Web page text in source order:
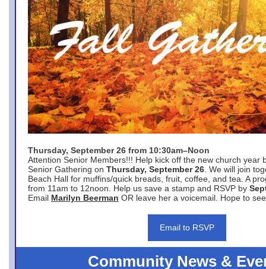
Thursday, September 26 from 10:30am–Noon
Attention Senior Members!!! Help kick off the new church year
Senior Gathering on Thursday, September 26 . We will join
Beach Hall for muffins/quick breads, fruit, coffee, and tea. A
from 11am to 12noon. Help us save a stamp and RSVP by
Email Marilyn Beerman OR leave her a voicemail. Hope to
Email to RSVP
Community News &